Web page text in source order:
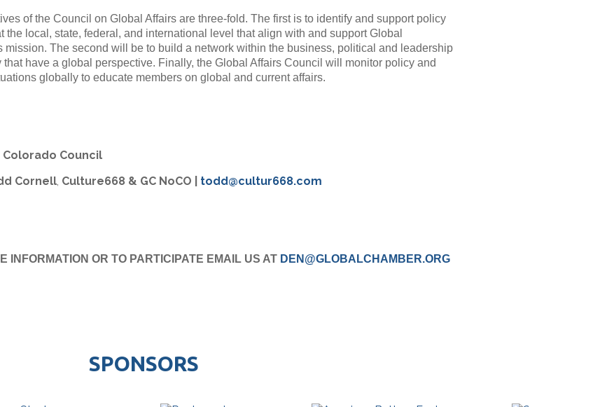
of the Council on Global Affairs are three-fold. The first is to identify and support policy
the local, state, federal, and international level that align with and support Global
mission. The second will be to build a network within the business, political and leadership
that have a global perspective. Finally, the Global Affairs Council will monitor policy and
globally to educate members on global and current affairs.
Council
Cornell, Culture668 & GC NoCO todd@cultur668.com
INFORMATION OR TO PARTICIPATE EMAIL US AT DEN@GLOBALCHAMBER.ORG
SPONSORS